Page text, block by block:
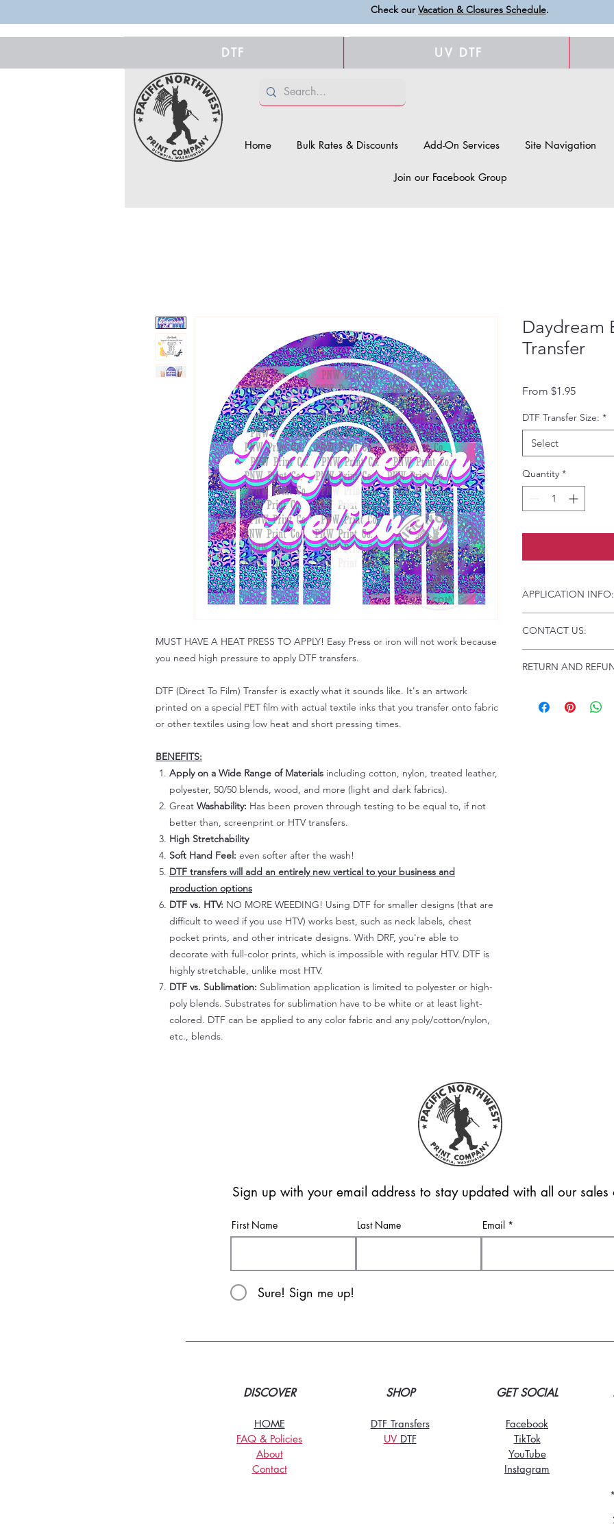
Check our Vacation & Closures Schedule.
DTF UV DTF
Home Bulk Rates & Discounts Add-On Services Site Navigation
Join our Facebook Group
MUST HAVE A HEAT PRESS TO APPLY! Easy Press or iron will not work because
you need high pressure to apply DTF transfers.
DTF (Direct To Film) Transfer is exactly what it sounds like. It's an artwork
printed on a special PET film with actual textile inks that you transfer onto fabric
or other textiles using low heat and short pressing times.
BENEFITS:
Apply on a Wide Range of Materials including cotton, nylon, treated leather,
polyester, 50/50 blends, wood, and more (light and dark fabrics).
Great Washability: Has been proven through testing to be equal to, if not
better than, screenprint or HTV transfers.
High Stretchability
Soft Hand Feel: even softer after the wash!
DTF transfers will add an entirely new vertical to your business and
production options
DTF vs. HTV: NO MORE WEEDING! Using DTF for smaller designs (that are
difficult to weed if you use HTV) works best, such as neck labels, chest
pocket prints, and other intricate designs. With DRF, you're able to
decorate with full-color prints, which is impossible with regular HTV. DTF is
highly stretchable, unlike most HTV.
DTF vs. Sublimation: Sublimation application is limited to polyester or high-
poly blends. Substrates for sublimation have to be white or at least light-
colored. DTF can be applied to any color fabric and any poly/cotton/nylon,
etc., blends.
Daydream
Transfer
From $1.95Sale
DTF Transfer Size: *
Select
Quantity *
APPLICATION INFO:
Instructions and
CONTACT US:
Please allow up to
RETURN AND
Because of the
Sign up with your email address to stay updated with all our sales
First Name Last Name Email
Sure! Sign me up!
DISCOVER
HOME
FAQ & Policies
About
Contact
SHOP
DTF Transfers
UV DTF
GET SOCIAL
Facebook
TikTok
YouTube
Instagram